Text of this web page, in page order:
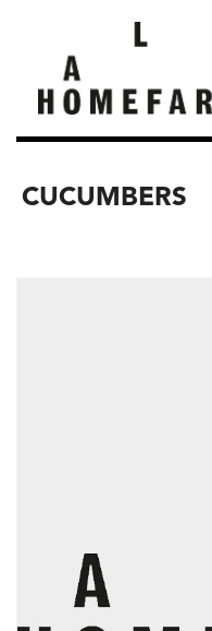
CUCUMBERS